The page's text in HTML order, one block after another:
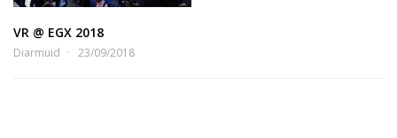
VR @ EGX 2018
Diarmuid 23/09/2018